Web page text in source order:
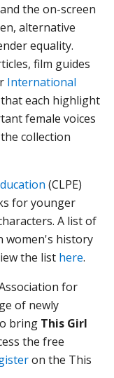
the on-screen
alternative
equality.
film guides
International
each highlight
female voices
collection
(CLPE)
for younger
A list of
women's history
the list here.
for
of newly
bring This Girl
the free
on the This